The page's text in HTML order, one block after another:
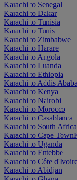
Karachi to Senegal
Karachi to Dakar
Karachi to Tunisia
Karachi to Tunis
Karachi to Zimbabwe
Karachi to Harare
Karachi to Angola
Karachi to Luanda
Karachi to Ethiopia
Karachi to Addis Ababa
Karachi to Kenya
Karachi to Nairobi
Karachi to Morocco
Karachi to Casablanca
Karachi to South Africa
Karachi to Cape Town
Karachi to Uganda
Karachi to Entebbe
Karachi to Côte
Karachi to Abidjan